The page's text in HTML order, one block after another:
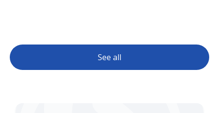
See all